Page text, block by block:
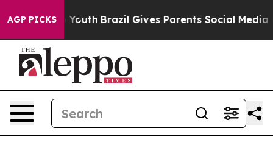
AGP PICKS
to Youth Brazil Gives Parents Social Media